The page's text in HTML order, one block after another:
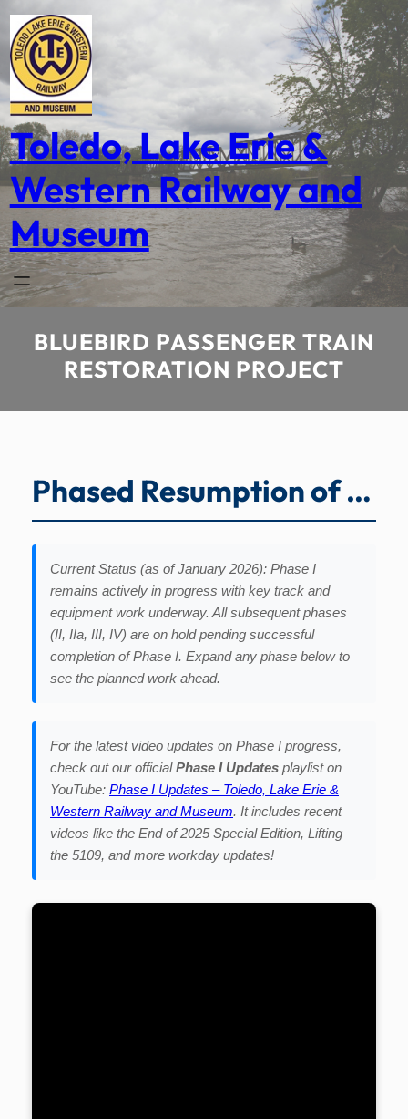
Skip
content
Toledo, Lake Erie &
Western Railway and
Museum
BLUEBIRD PASSENGER TRAIN
RESTORATION PROJECT
Phased Resumption of Operations
Current Status (as of January 2026): Phase I
remains actively in progress with key track and
equipment work underway. All subsequent phases
(II, IIa, III, IV) are on hold pending successful
completion of Phase I. Expand any phase below to
see the planned work ahead.
For the latest video updates on Phase I progress,
check out our officialPhase I Updates playlist on
YouTube: Phase I Updates – Toledo, Lake Erie &
Western Railway and Museum. It includes recent
videos like the End of 2025 Special Edition, Lifting
the 5109, and more workday updates!